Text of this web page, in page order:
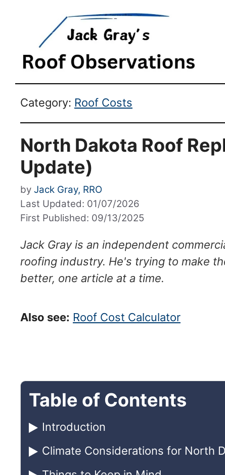
Category: Roof Costs
North Dakota Roof
Update)
Last Updated: 01/07/2026
First Published: 09/13/2025
by Jack Gray, RRO
Jack Gray is an independent
roofing industry. He's trying to make
better, one article at a time.
Also see: Roof Cost Calculator
Table of Contents
Introduction
Climate Considerations for North